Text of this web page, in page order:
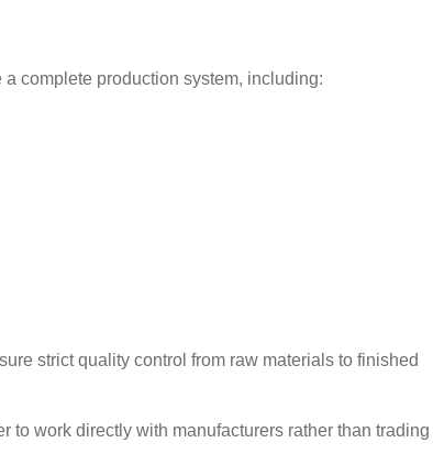
complete production system, including:
strict quality control from raw materials to finished
work directly with manufacturers rather than trading